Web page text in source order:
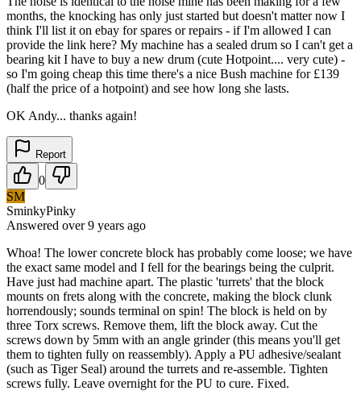
months, the knocking has only just started but doesn't matter now I
think I'll list it on ebay for spares or repairs - if I'm allowed I can
provide the link here? My machine has a sealed drum so I can't get a
bearing kit I have to buy a new drum (cute Hotpoint.... very cute) -
so I'm going cheap this time there's a nice Bush machine for £139
(half the price of a hotpoint) and see how long she lasts.
OK Andy... thanks again!
Report
0
SM
SminkyPinky
Answered over 9 years ago
Whoa! The lower concrete block has probably come loose; we have
the exact same model and I fell for the bearings being the culprit.
Have just had machine apart. The plastic 'turrets' that the block
mounts on frets along with the concrete, making the block clunk
horrendously; sounds terminal on spin! The block is held on by
three Torx screws. Remove them, lift the block away. Cut the
screws down by 5mm with an angle grinder (this means you'll get
them to tighten fully on reassembly). Apply a PU adhesive/sealant
(such as Tiger Seal) around the turrets and re-assemble. Tighten
screws fully. Leave overnight for the PU to cure. Fixed.